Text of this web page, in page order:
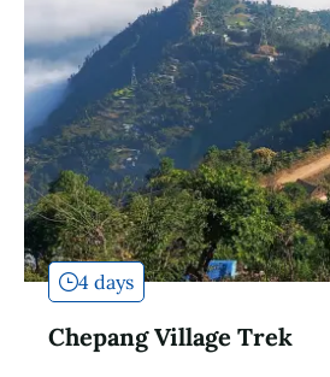
4 days
Chepang Village Trek